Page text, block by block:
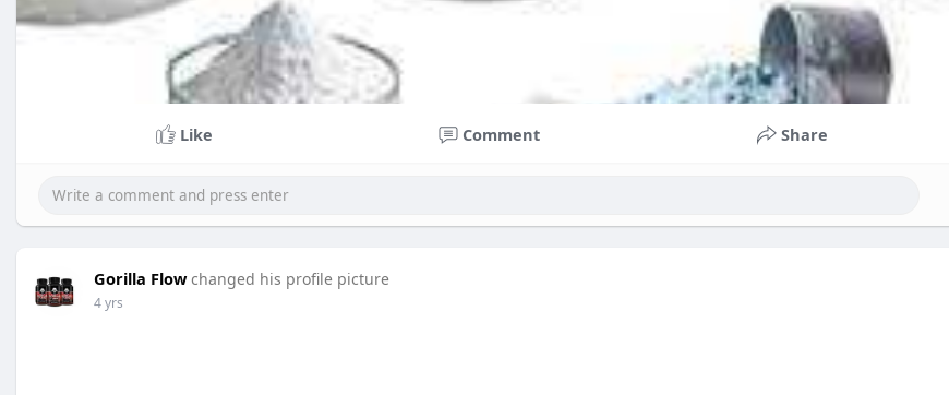
Like Comment Share
Gorilla Flow changed his profile picture
4 yrs